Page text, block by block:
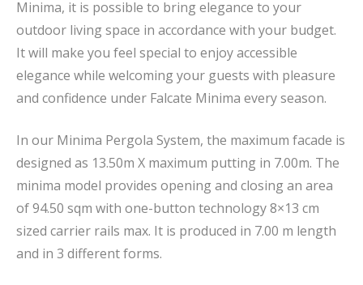
Minima, it is possible to bring elegance to your
outdoor living space in accordance with your budget.
It will make you feel special to enjoy accessible
elegance while welcoming your guests with pleasure
and confidence under Falcate Minima every season.
In our Minima Pergola System, the maximum facade is
designed as 13.50m X maximum putting in 7.00m. The
minima model provides opening and closing an area
of 94.50 sqm with one-button technology 8×13 cm
sized carrier rails max. It is produced in 7.00 m length
and in 3 different forms.